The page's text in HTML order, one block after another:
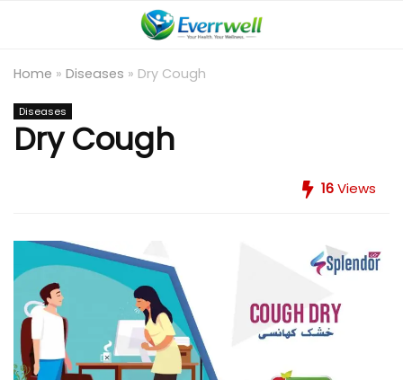
Home » Diseases » Dry Cough
Diseases
Dry Cough
16Views